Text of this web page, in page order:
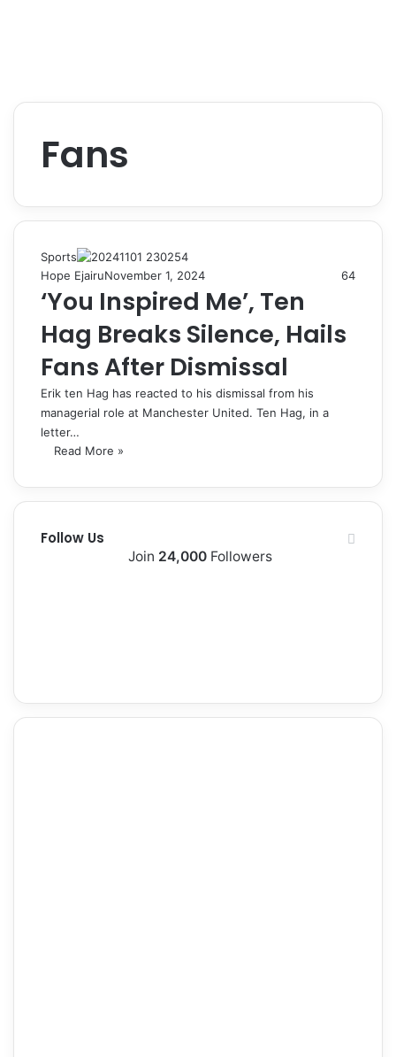
Fans
Sports
Hope EjairuNovember 1, 2024 64
‘You Inspired Me’, Ten
Hag Breaks Silence, Hails
Fans After Dismissal
Erik ten Hag has reacted to his dismissal from his
managerial role at Manchester United. Ten Hag, in a
letter…
Read More »
Follow Us
Join 24,000Followers